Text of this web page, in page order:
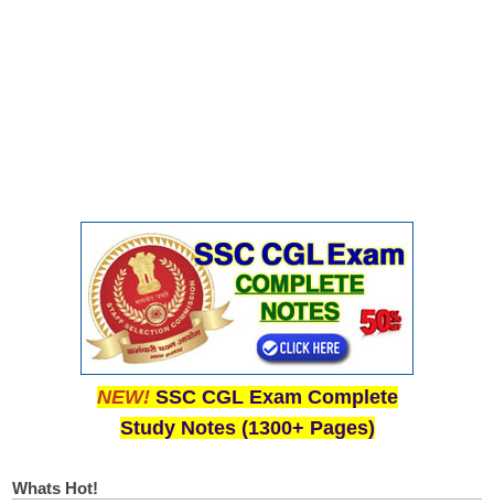
NEW! SSC CGL Exam Complete
Study Notes (1300+ Pages)
Whats Hot!